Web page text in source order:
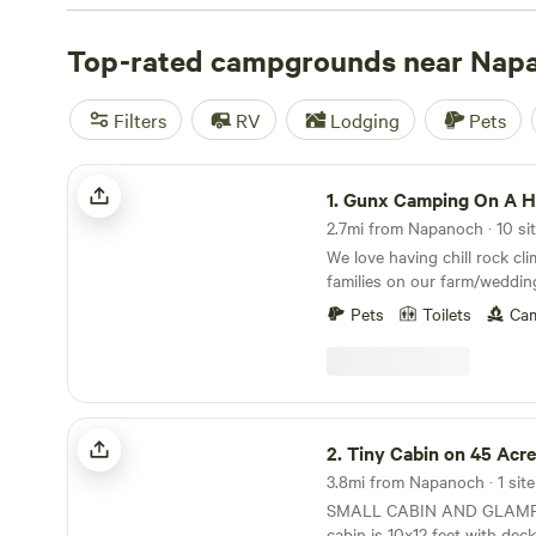
enthusiasts to plan your next camping trip near
Top-rated campgrounds near
Filters RV Lodging Pets
Gunx Camping On A Horse Farm!
1.Gunx Camping On A Horse
2.7mi from Napanoch · 10
We love having chill rock
families on our farm/
not a campground!&nbsp;
place to have some privacy
be really close to the best
and swimming holes and
road
venue&nbsp;super close to
State Park, Mohonk
biking) Great for rock
horse folks.Sites are private
$25/ person per
Pets Toilets
Tiny Cabin on 45 Acres With Stream
2.Tiny Cabin on 45 Acres With
3.8mi from Napanoch · 1 site
SMALL CABIN AND GLAMPING